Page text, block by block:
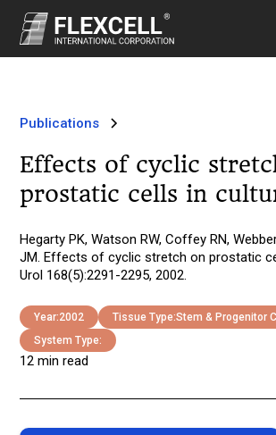
Publications
Effects of cyclic
prostatic cells in
Hegarty PK, Watson RW, Coffey RN,
JM. Effects of cyclic stretch on prostatic
Urol 168(5):2291-2295, 2002.
Year:2002 Tissue Type:Stem & Progenitor
System Type:
12 min read